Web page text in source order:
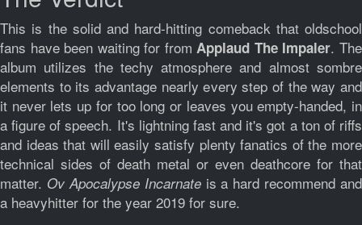
This is the solid and hard-hitting comeback that oldschool
fans have been waiting for fromApplaud The Impaler. The
album utilizes the techy atmosphere and almost sombre
elements to its advantage nearly every step of the way and
it never lets up for too long or leaves you empty-handed, in
a figure of speech. It's lightning fast and it's got a ton of riffs
and ideas that will easily satisfy plenty fanatics of the more
technical sides of death metal or even deathcore for that
matter. Ov Apocalypse Incarnate is a hard recommend and
a heavyhitter for the year 2019 for sure.